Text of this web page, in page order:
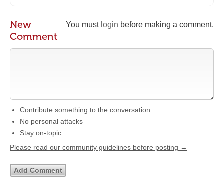
You must login before making a comment.
New
Comment
Contribute something to the conversation
No personal attacks
Stay on-topic
Please read our community guidelines before posting →